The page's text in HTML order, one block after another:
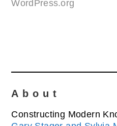
WordPress.org
About
Constructing Modern